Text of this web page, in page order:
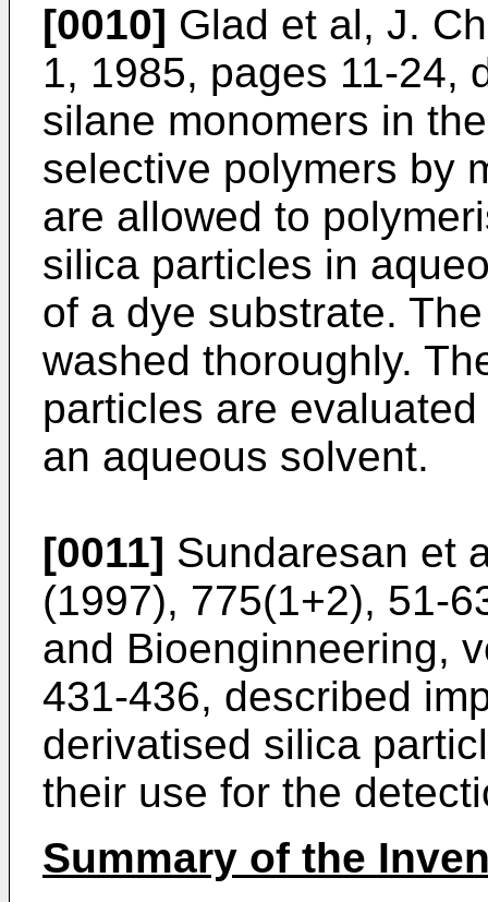
[0010] Glad et al, J.
1, 1985, pages 11-24,
silane monomers in
selective polymers by
are allowed to
silica particles in
of a dye substrate.
washed thoroughly.
particles are
an aqueous solvent.
[0011] Sundaresan et
(1997), 775(1+2), 51-
and Bioenginneering,
431-436, described
derivatised silica
their use for the
Summary of the